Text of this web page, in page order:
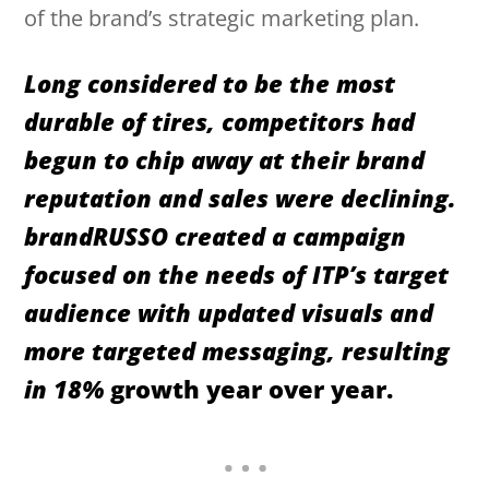
of the brand’s strategic marketing plan.
Long considered to be the most
durable of tires, competitors had
begun to chip away at their brand
reputation and sales were declining.
brandRUSSO created a campaign
focused on the needs of ITP’s target
audience with updated visuals and
more targeted messaging, resulting
in 18% growth year over year.